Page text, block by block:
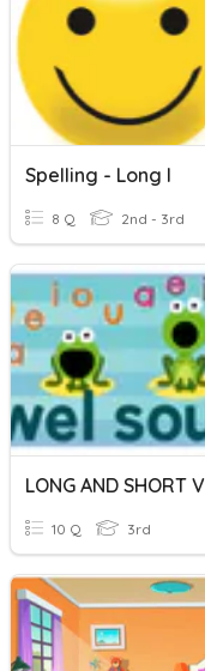
Spelling - Long I
8 Q 2nd - 3rd
10 Q 3rd